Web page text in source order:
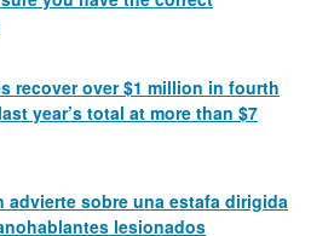
recover over $1 million in fourth
year’s total at more than $7
advierte sobre una estafa dirigida
lesionados